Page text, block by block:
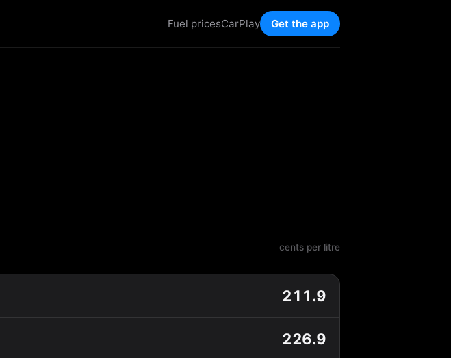
Fuel pricesCarPlay Get the app
cents per litre
211.9
226.9